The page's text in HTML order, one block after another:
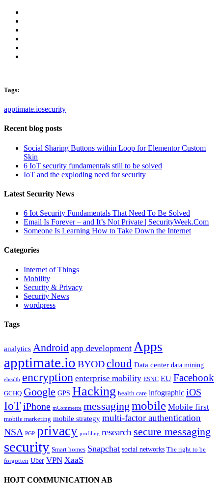
Tags:
apptimate.iosecurity
Recent blog posts
Social Sharing Buttons within Loop for Elementor Custom
Skin
6 IoT security fundamentals still to be solved
IoT and the exploding need for security
Latest Security News
6 Iot Security Fundamentals That Need To Be Solved
Email Is Forever – and It’s Not Private | SecurityWeek.Com
Someone Is Learning How to Take Down the Internet
Categories
Internet of Things
Mobility
Security & Privacy
Security News
wordpress
Tags
analytics Android app development Apps
apptimate.io BYODcloud Data center data mining
ehealth encryption enterprise mobility ESNC EU Facebook
GCHQ Google GPS Hacking health care infographic iOS
IoTiPhone mCommerce messaging mobile Mobile first
mobile marketing mobile strategy multi-factor authentication
NSA PGP privacy profiling research secure messaging
security Smart homes Snapchat social networks The right to be
forgotten Uber VPN XaaS
HOJT COMMUNICATION AB